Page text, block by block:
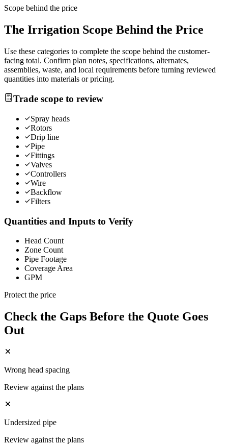
Scope behind the price
The Irrigation Scope Behind the Price
Use these categories to complete the scope behind the customer-
facing total. Confirm plan notes, specifications, alternates,
assemblies, waste, and local requirements before turning reviewed
quantities into materials or pricing.
Trade scope to review
Spray heads
Rotors
Drip line
Pipe
Fittings
Valves
Controllers
Wire
Backflow
Filters
Quantities and Inputs to Verify
Head Count
Zone Count
Pipe Footage
Coverage Area
GPM
Protect the price
Check the Gaps Before the Quote Goes
Out
Wrong head spacing
Review against the plans
Undersized pipe
Review against the plans